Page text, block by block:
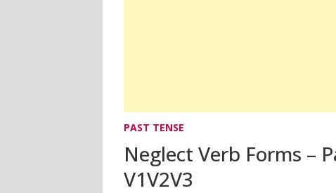
PAST TENSE
Neglect Verb Forms –
V1V2V3